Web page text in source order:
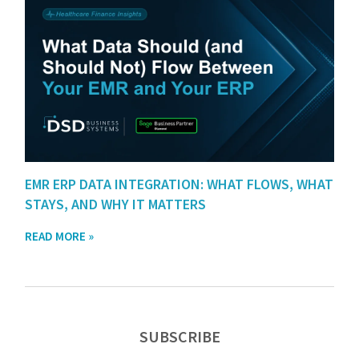
EMR ERP DATA INTEGRATION: WHAT FLOWS, WHAT
STAYS, AND WHY IT MATTERS
READ MORE »
SUBSCRIBE